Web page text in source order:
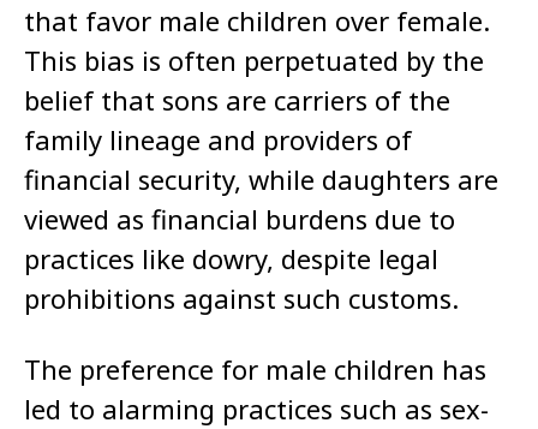
that favor male children over female.
This bias is often perpetuated by the
belief that sons are carriers of the
family lineage and providers of
financial security, while daughters are
viewed as financial burdens due to
practices like dowry, despite legal
prohibitions against such customs.
The preference for male children has
led to alarming practices such as sex-